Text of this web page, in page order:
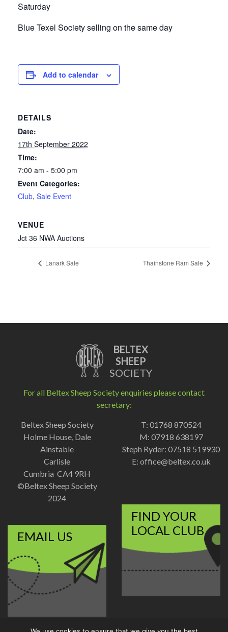
Saturday
Blue Texel Society selling on the same day
Add to calendar
DETAILS
Date:
17th September 2022
Time:
7:00 am - 5:00 pm
Event Categories:
Club, Sale Event
VENUE
Jct 36 NWA Auctions
Lanark Sale Thainstone Ram Sale
BELTEX
SHEEP
SOCIETY
For all Beltex Sheep Society enquiries please contact
secretary:
Beltex Sheep Society
Holme House, Dale
Ainstable
Carlisle
Cumbria CA4 9RH
©Beltex Sheep Society
2024
T: 01768 870524
M: 07918 638197
Steph Ryder: 07518 519930
E: office@beltex.co.uk
EMAIL US
FIND YOUR
LOCAL CLUB